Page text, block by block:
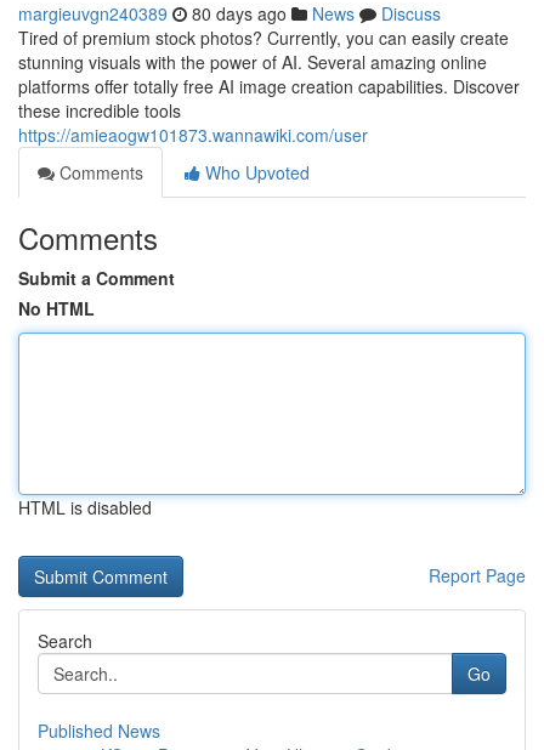
margieuvgn240389 80 days ago News
Discuss
Tired of premium stock photos? Currently, you can easily create
stunning visuals with the power of AI. Several amazing online
platforms offer totally free AI image creation capabilities. Discover
these incredible tools
https://amieaogw101873.wannawiki.com/user
Comments
Who Upvoted
Comments
Submit a Comment
No HTML
HTML is disabled
Report Page
Search
Go
Published News